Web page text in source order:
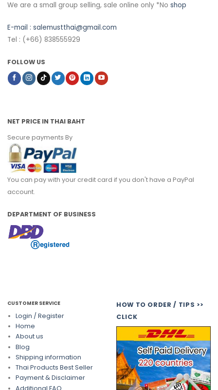
We are a small group selling, sale online only *No shop
E-mail : salemustthai@gmail.com
Tel : (+66) 838555929
FOLLOW US
NET PRICE IN THAI BAHT
Secure payments By
You can pay with your credit card if you don't have a PayPal
account.
DEPARTMENT OF BUSINESS
CUSTOMER SERVICE
Login / Register
Home
About us
Blog
Shipping information
Thai Products Best Seller
Payment & Disclaimer
Additional FAQ
HOW TO ORDER / TIPS >>
CLICK